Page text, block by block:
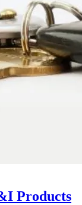
Products